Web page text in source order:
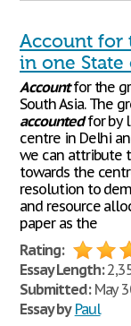
Account for
in one State
Accountfor the
South Asia. The
accountedfor by
centre in Delhi
we can attribute
towards the
resolution to
and resource
paper as the
Rating:
Essay Length:
Submitted:May
Essay by Paul